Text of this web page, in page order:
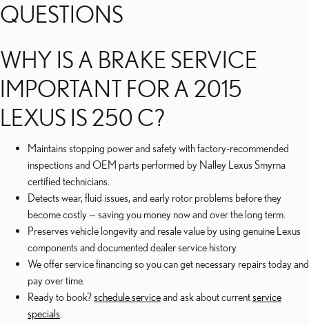
QUESTIONS
WHY IS A BRAKE SERVICE
IMPORTANT FOR A 2015
LEXUS IS 250 C?
Maintains stopping power and safety with factory-recommended
inspections and OEM parts performed by Nalley Lexus Smyrna
certified technicians.
Detects wear, fluid issues, and early rotor problems before they
become costly — saving you money now and over the long term.
Preserves vehicle longevity and resale value by using genuine Lexus
components and documented dealer service history.
We offer service financing so you can get necessary repairs today and
pay over time.
Ready to book?schedule serviceand ask about currentservice
specials